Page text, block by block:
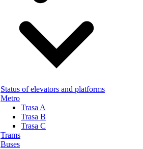
Status of elevators and platforms
Metro
Trasa A
Trasa B
Trasa C
Trams
Buses